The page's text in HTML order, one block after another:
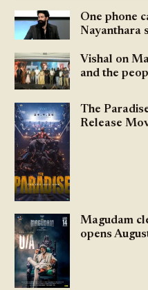
One phone
Nayanthara
Vishal on
and the
The
Release
Magudam
opens